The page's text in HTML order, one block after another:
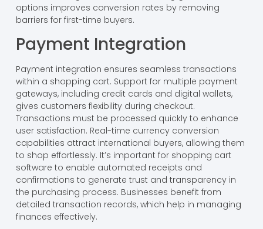
options improves conversion rates by removing
barriers for first-time buyers.
Payment Integration
Payment integration ensures seamless transactions
within a shopping cart. Support for multiple payment
gateways, including credit cards and digital wallets,
gives customers flexibility during checkout.
Transactions must be processed quickly to enhance
user satisfaction. Real-time currency conversion
capabilities attract international buyers, allowing them
to shop effortlessly. It’s important for shopping cart
software to enable automated receipts and
confirmations to generate trust and transparency in
the purchasing process. Businesses benefit from
detailed transaction records, which help in managing
finances effectively.